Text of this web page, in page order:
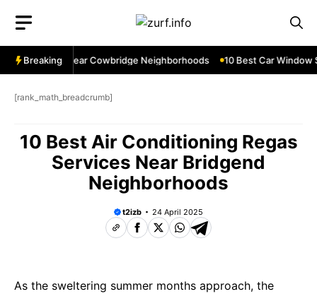
content
Breaking
Services Near Cowbridge Neighborhoods 10 Best Car Window
[rank_math_breadcrumb]
10 Best Air Conditioning Regas
Services Near Bridgend
Neighborhoods
t2izb 24 April 2025
As the sweltering summer months approach, the